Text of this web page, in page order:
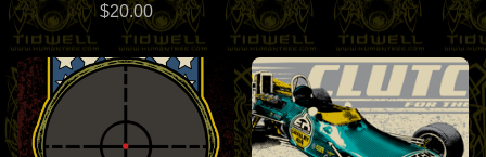
$20.00